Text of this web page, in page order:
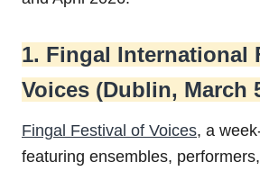
1. Fingal International
Voices (Dublin, March
Fingal Festival of Voices, a
featuring ensembles,